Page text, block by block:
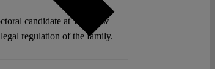
candidate at Yale Law
regulation of the family.